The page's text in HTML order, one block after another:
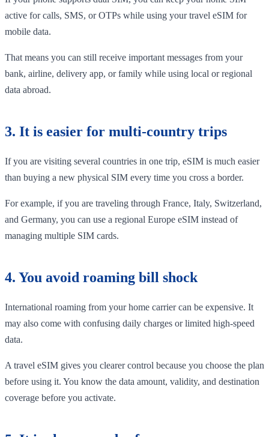
active for calls, SMS, or OTPs while using your travel eSIM for
mobile data.
That means you can still receive important messages from your
bank, airline, delivery app, or family while using local or regional
data abroad.
3. It is easier for multi-country trips
If you are visiting several countries in one trip, eSIM is much easier
than buying a new physical SIM every time you cross a border.
For example, if you are traveling through France, Italy, Switzerland,
and Germany, you can use a regional Europe eSIM instead of
managing multiple SIM cards.
4. You avoid roaming bill shock
International roaming from your home carrier can be expensive. It
may also come with confusing daily charges or limited high-speed
data.
A travel eSIM gives you clearer control because you choose the plan
before using it. You know the data amount, validity, and destination
coverage before you activate.